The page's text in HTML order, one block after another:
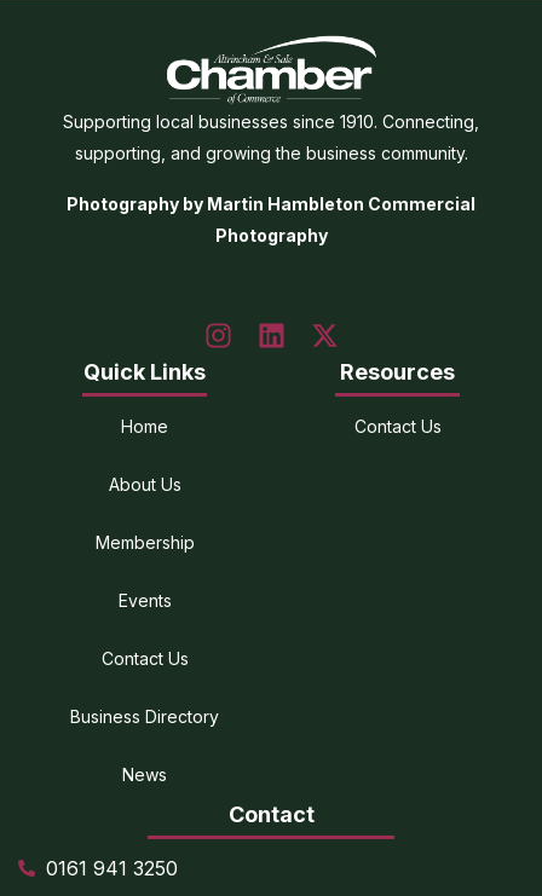
Supporting local businesses since 1910. Connecting,
supporting, and growing the business community.
Photography by Martin Hambleton Commercial
Photography
Quick Links
Home
About Us
Membership
Events
Contact Us
Business Directory
News
Resources
Contact Us
Contact
0161 941 3250